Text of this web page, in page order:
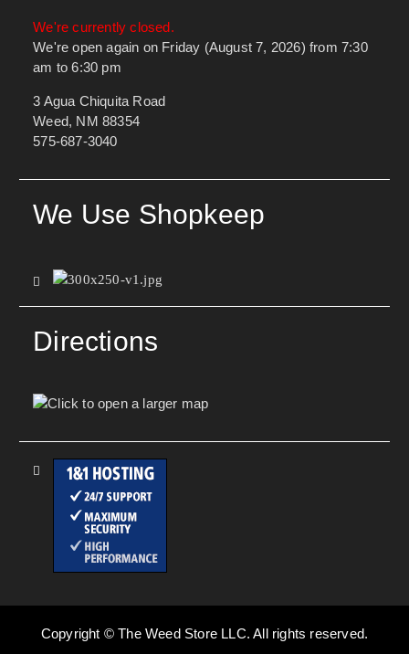
We're currently closed.
We're open again on Friday (August 7, 2026) from 7:30
am to 6:30 pm
3 Agua Chiquita Road
Weed, NM 88354
575-687-3040
We Use Shopkeep
Directions
Copyright © The Weed Store LLC. All rights reserved.